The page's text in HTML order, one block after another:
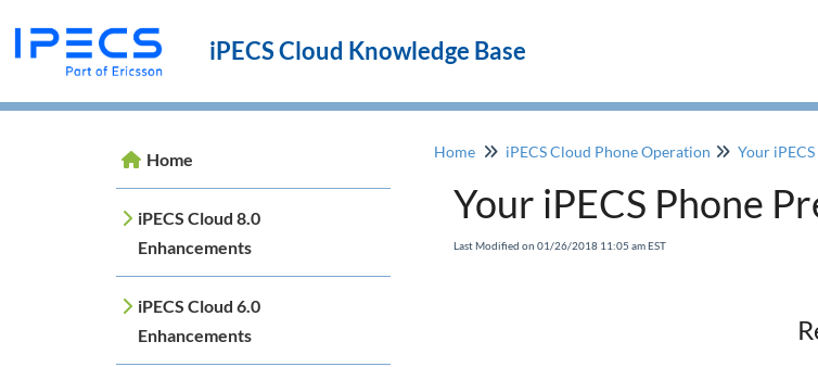
iPECS Cloud Knowledge Base
Home
iPECS Cloud 8.0
Enhancements
iPECS Cloud 6.0
Enhancements
Home iPECS Cloud Phone Operation Your
Your iPECS Phone
Last Modified on 01/26/2018 11:05 am EST